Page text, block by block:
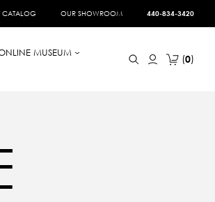
CATALOG OUR SHOWROOM 440-834-3420
MUSEUM
0